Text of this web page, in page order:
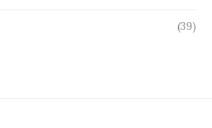
(39)